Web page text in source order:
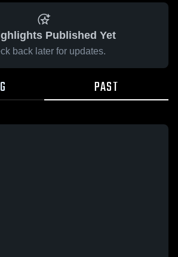
Published Yet
back later for updates.
PAST